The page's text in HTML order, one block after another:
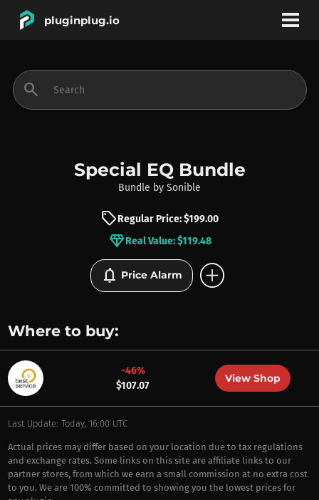
pluginplug.io
INSTRUMENTS
BRANDS
search
Special EQ Bundle
Bundle by Sonible
sellRegular Price: $199.00
diamondReal Value: $119.48
notifications Price Alarm add_circle
Where to buy:
-46%
$107.07
View Shop
Last Update: Today, 16:00 UTC
Actual prices may differ based on your location due to tax regulations
and exchange rates. Some links on this site are affiliate links to our
partner stores, from which we earn a small commission at no extra cost
to you. We are 100% committed to showing you the lowest prices for